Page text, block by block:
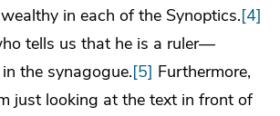
in each of the Synoptics.[4]
tells us that he is a ruler—
the synagogue.[5] Furthermore,
just looking at the text in front of